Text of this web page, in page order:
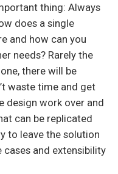
thing: Always
does a single
and how can you
needs? Rarely the
there will be
waste time and get
design work over and
can be replicated
to leave the solution
cases and extensibility